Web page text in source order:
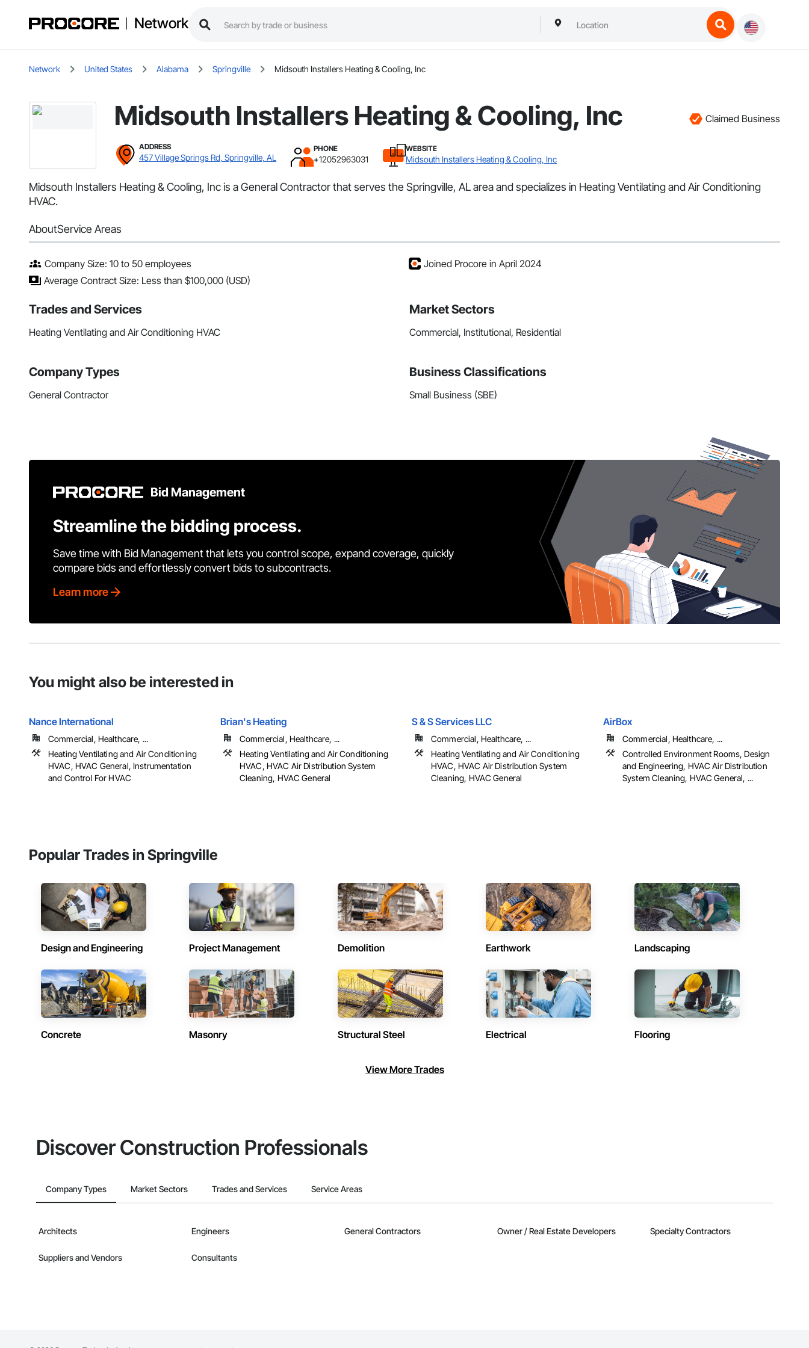
Network
Network United States Alabama Springville Midsouth Installers Heating & Cooling, Inc
Midsouth Installers Heating & Cooling, Inc Claimed Business
ADDRESS
457 Village Springs Rd, Springville, AL
PHONE
+12052963031
WEBSITE
Midsouth Installers Heating & Cooling, Inc
Midsouth Installers Heating & Cooling, Inc is a General Contractor that serves the Springville, AL area and specializes in Heating Ventilating and Air Conditioning
HVAC.
AboutService Areas
Company Size: 10 to 50 employees
Average Contract Size: Less than $100,000 (USD)
Joined Procore in April 2024
Trades and Services
Heating Ventilating and Air Conditioning HVAC
Market Sectors
Commercial, Institutional, Residential
Company Types
General Contractor
Business Classifications
Small Business (SBE)
Bid Management
Streamline the bidding process.
Save time with Bid Management that lets you control scope, expand coverage, quickly
compare bids and effortlessly convert bids to subcontracts.
Learn more
You might also be interested in
Nance International
Commercial, Healthcare, ...
Heating Ventilating and Air Conditioning
HVAC, HVAC General, Instrumentation
and Control For HVAC
Brian's Heating
Commercial, Healthcare, ...
Heating Ventilating and Air Conditioning
HVAC, HVAC Air Distribution System
Cleaning, HVAC General
S & S Services LLC
Commercial, Healthcare, ...
Heating Ventilating and Air Conditioning
HVAC, HVAC Air Distribution System
Cleaning, HVAC General
AirBox
Commercial, Healthcare, ...
Controlled Environment Rooms, Design
and Engineering, HVAC Air Distribution
System Cleaning, HVAC General, ...
Popular Trades in Springville
Design and Engineering Project Management Demolition Earthwork Landscaping
Concrete Masonry Structural Steel Electrical Flooring
View More Trades
Discover Construction Professionals
Company Types Market Sectors Trades and Services Service Areas
Architects Engineers General Contractors Owner / Real Estate Developers Specialty Contractors
Suppliers and Vendors Consultants